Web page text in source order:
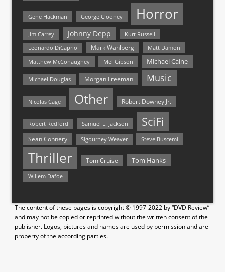
Gene Hackman George Clooney Horror
Jim Carrey Johnny Depp Kurt Russell
Leonardo DiCaprio Mark Wahlberg
Matt Damon
Matthew McConaughey
Mel Gibson Michael Caine
Michael Douglas Morgan Freeman Music
Nicolas Cage Other Robert Downey Jr.
Robert Redford Samuel L. Jackson SciFi
Sean Connery Sigourney Weaver Steve Buscemi
Thriller Tom Cruise Tom Hanks
Willem Dafoe
The content of these pages is copyright © 1997-2022 by “DVD Review”
and may not be copied or reprinted without the written consent of the
publisher. Logos, pictures and names are used by permission and are
property of the according parties.